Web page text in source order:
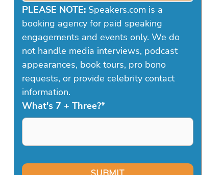
PLEASE NOTE: Speakers.com is a
booking agency for paid speaking
engagements and events only. We do
not handle media interviews, podcast
appearances, book tours, pro bono
requests, or provide celebrity contact
information.
What's 7 + Three?*